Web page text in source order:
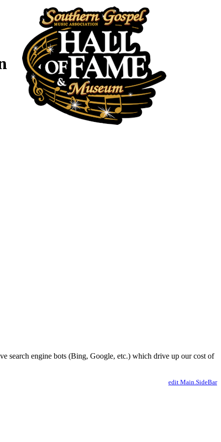
search engine bots (Bing, Google, etc.) which drive up our cost of
edit Main.SideBar